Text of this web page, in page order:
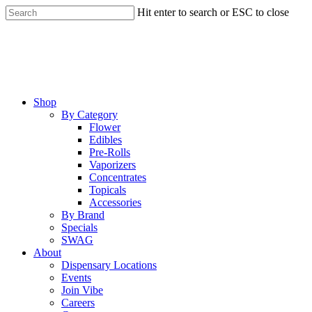
Skip
to
Hit enter to search or ESC to close
Menu
Shop
By Category
Flower
Edibles
Pre-Rolls
Vaporizers
Concentrates
Topicals
Accessories
By Brand
Specials
SWAG
About
Dispensary Locations
Events
Join Vibe
Careers